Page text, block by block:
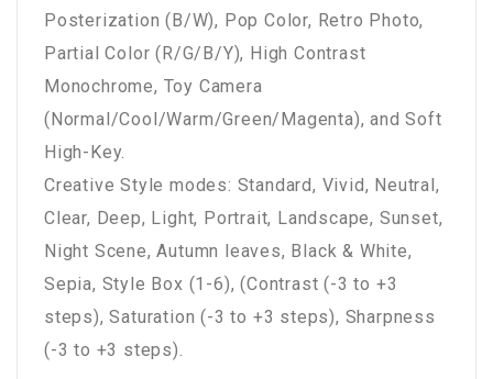
Posterization (B/W), Pop Color, Retro Photo,
Partial Color (R/G/B/Y), High Contrast
Monochrome, Toy Camera
(Normal/Cool/Warm/Green/Magenta), and Soft
High-Key.
Creative Style modes: Standard, Vivid, Neutral,
Clear, Deep, Light, Portrait, Landscape, Sunset,
Night Scene, Autumn leaves, Black & White,
Sepia, Style Box (1-6), (Contrast (-3 to +3
steps), Saturation (-3 to +3 steps), Sharpness
(-3 to +3 steps).